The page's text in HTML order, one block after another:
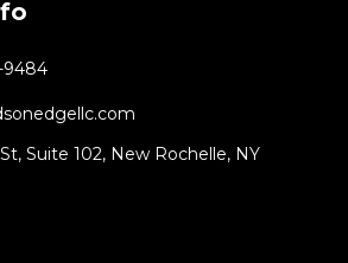
9484
Suite 102, New Rochelle, NY